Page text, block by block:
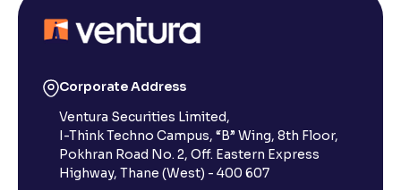
Corporate Address
Ventura Securities Limited,
I-Think Techno Campus, “B” Wing, 8th Floor,
Pokhran Road No. 2, Off. Eastern Express
Highway, Thane (West) - 400 607